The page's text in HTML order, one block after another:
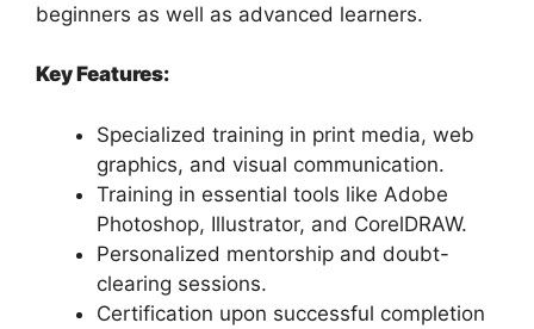
beginners as well as advanced learners.
Key Features:
Specialized training in print media, web
graphics, and visual communication.
Training in essential tools like Adobe
Photoshop, Illustrator, and CorelDRAW.
Personalized mentorship and doubt-
clearing sessions.
Certification upon successful completion